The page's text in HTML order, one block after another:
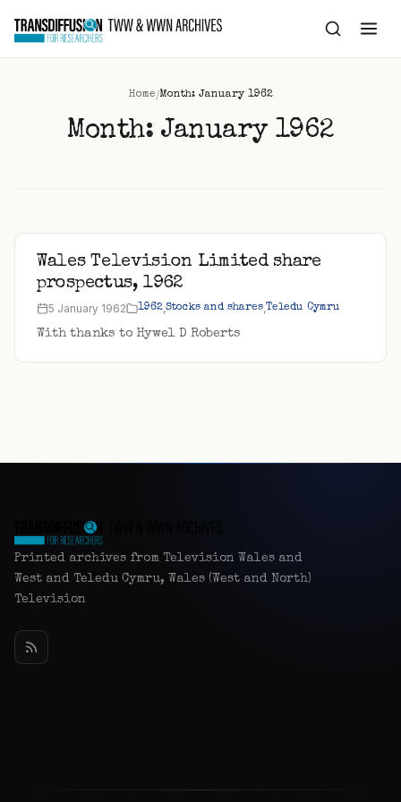
content
Home/Month: January 1962
Month: January 1962
Wales Television Limited share
prospectus, 1962
5 January 1962 1962,Stocks and shares,Teledu Cymru
With thanks to Hywel D Roberts
Printed archives from Television Wales and
West and Teledu Cymru, Wales (West and North)
Television